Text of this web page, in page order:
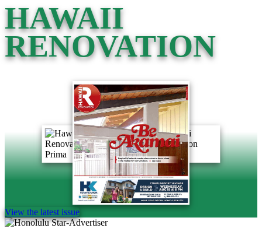
HAWAII
RENOVATION
View the latest issue